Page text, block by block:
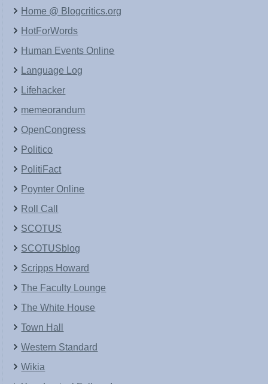
Home @ Blogcritics.org
HotForWords
Human Events Online
Language Log
Lifehacker
memeorandum
OpenCongress
Politico
PolitiFact
Poynter Online
Roll Call
SCOTUS
SCOTUSblog
Scripps Howard
The Faculty Lounge
The White House
Town Hall
Western Standard
Wikia